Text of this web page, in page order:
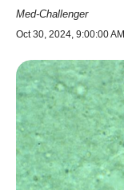
Med-Challenger
Oct 30, 2024, 9:00:00 AM